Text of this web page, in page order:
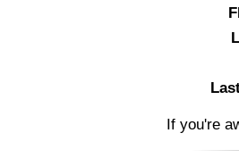
If you're